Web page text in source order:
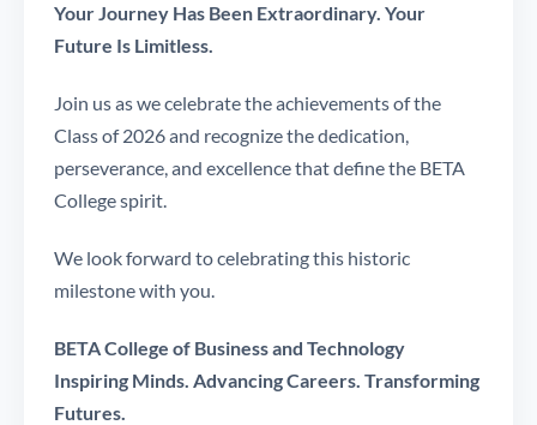
Your Journey Has Been Extraordinary. Your
Future Is Limitless.
Join us as we celebrate the achievements of the
Class of 2026 and recognize the dedication,
perseverance, and excellence that define the BETA
College spirit.
We look forward to celebrating this historic
milestone with you.
BETA College of Business and Technology
Inspiring Minds. Advancing Careers. Transforming
Futures.